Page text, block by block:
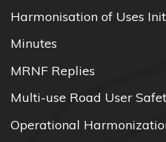
Harmonisation of Uses
Minutes
MRNF Replies
Multi-use Road User
Operational